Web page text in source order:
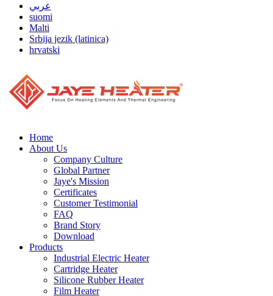
عربي
suomi
Malti
Srbija jezik (latinica)
hrvatski
Home
About Us
Company Culture
Global Partner
Jaye's Mission
Certificates
Customer Testimonial
FAQ
Brand Story
Download
Products
Industrial Electric Heater
Cartridge Heater
Silicone Rubber Heater
Film Heater